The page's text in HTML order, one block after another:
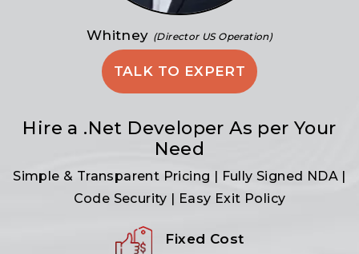
Whitney (Director US Operation)
TALK TO EXPERT
Hire a .Net Developer As per Your
Need
Simple & Transparent Pricing | Fully Signed NDA |
Code Security | Easy Exit Policy
Fixed Cost